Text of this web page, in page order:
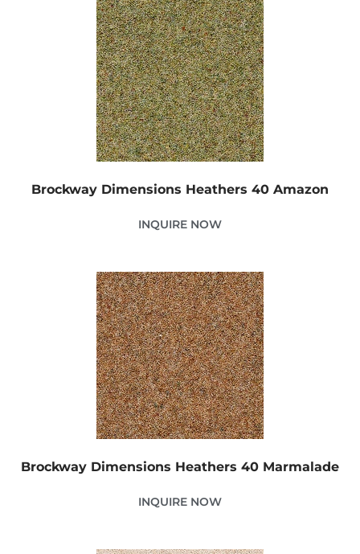
Brockway Dimensions Heathers 40 Amazon
INQUIRE NOW
Brockway Dimensions Heathers 40 Marmalade
INQUIRE NOW